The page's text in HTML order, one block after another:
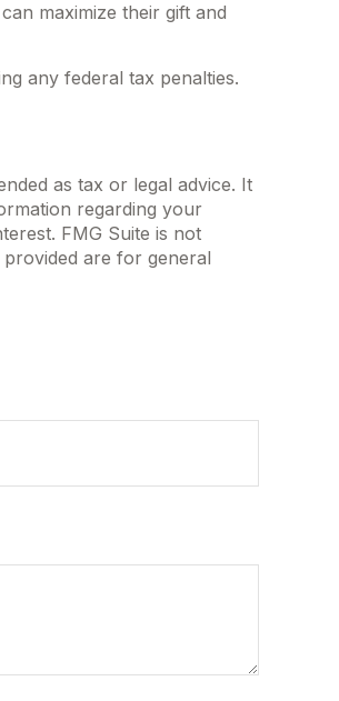
maximize their gift and
any federal tax penalties.
as tax or legal advice. It
regarding your
FMG Suite is not
are for general